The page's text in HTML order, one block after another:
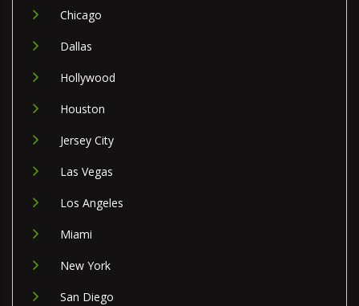
Chicago
Dallas
Hollywood
Houston
Jersey City
Las Vegas
Los Angeles
Miami
New York
San Diego